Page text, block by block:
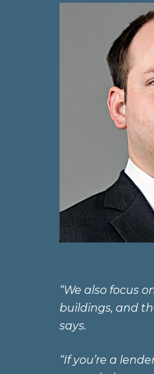
“We also focus
buildings, and
says.
“If you’re a